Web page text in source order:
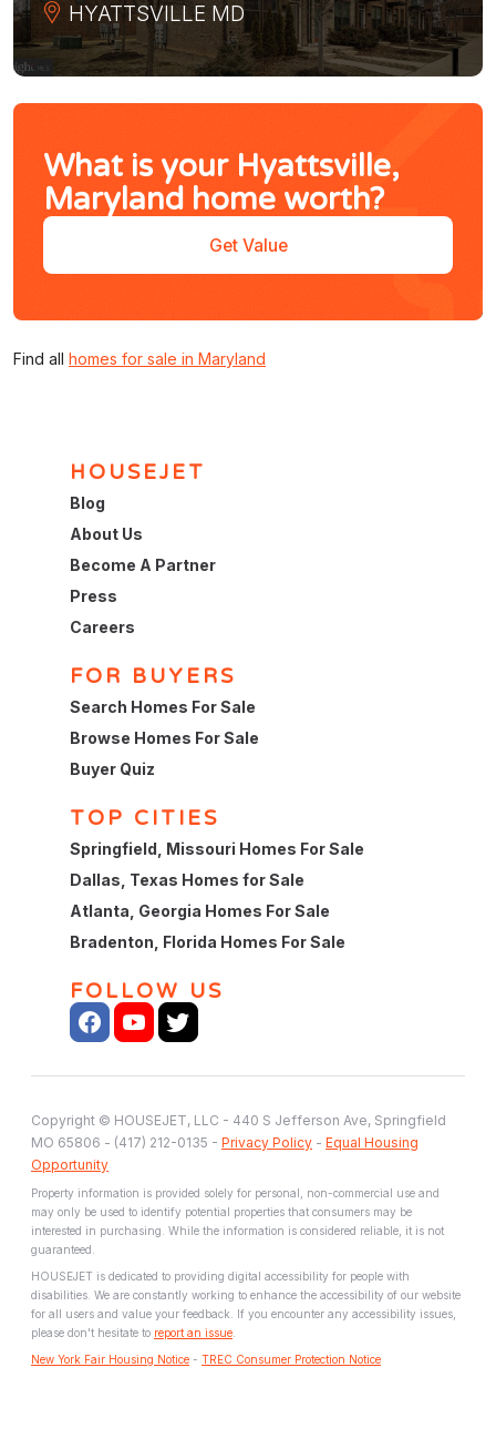
HYATTSVILLE MD
What is your Hyattsville,
Maryland home worth?
Get Value
Find all homes for sale in Maryland
HOUSEJET
Blog
About Us
Become A Partner
Press
Careers
FOR BUYERS
Search Homes For Sale
Browse Homes For Sale
Buyer Quiz
TOP CITIES
Springfield, Missouri Homes For Sale
Dallas, Texas Homes for Sale
Atlanta, Georgia Homes For Sale
Bradenton, Florida Homes For Sale
FOLLOW US
Copyright © HOUSEJET, LLC - 440 S Jefferson Ave, Springfield
MO 65806 - (417) 212-0135 - Privacy Policy - Equal Housing
Opportunity
Property information is provided solely for personal, non-commercial use and
may only be used to identify potential properties that consumers may be
interested in purchasing. While the information is considered reliable, it is not
guaranteed.
HOUSEJET is dedicated to providing digital accessibility for people with
disabilities. We are constantly working to enhance the accessibility of our website
for all users and value your feedback. If you encounter any accessibility issues,
please don't hesitate to report an issue
New York Fair Housing Notice - TREC Consumer Protection Notice